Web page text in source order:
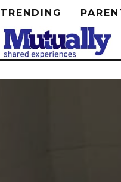
TRENDING